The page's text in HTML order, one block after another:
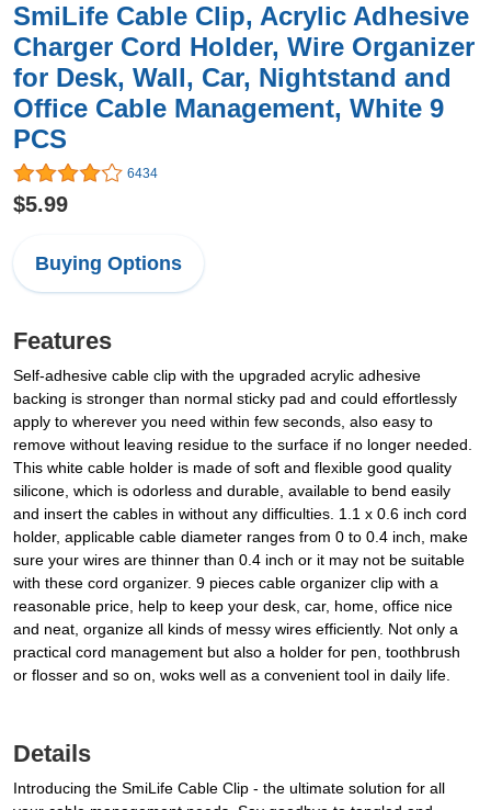
SmiLife Cable Clip, Acrylic Adhesive
Charger Cord Holder, Wire Organizer
for Desk, Wall, Car, Nightstand and
Office Cable Management, White 9
PCS
6434
$5.99
Buying Options
Features
Self-adhesive cable clip with the upgraded acrylic adhesive
backing is stronger than normal sticky pad and could effortlessly
apply to wherever you need within few seconds, also easy to
remove without leaving residue to the surface if no longer needed.
This white cable holder is made of soft and flexible good quality
silicone, which is odorless and durable, available to bend easily
and insert the cables in without any difficulties. 1.1 x 0.6 inch cord
holder, applicable cable diameter ranges from 0 to 0.4 inch, make
sure your wires are thinner than 0.4 inch or it may not be suitable
with these cord organizer. 9 pieces cable organizer clip with a
reasonable price, help to keep your desk, car, home, office nice
and neat, organize all kinds of messy wires efficiently. Not only a
practical cord management but also a holder for pen, toothbrush
or flosser and so on, woks well as a convenient tool in daily life.
Details
Introducing the SmiLife Cable Clip - the ultimate solution for all